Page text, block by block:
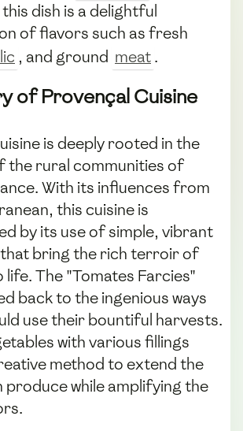
dish is a delightful
of flavors such as fresh
, and ground meat.
of Provençal Cuisine
is deeply rooted in the
the rural communities of
With its influences from
this cuisine is
by its use of simple, vibrant
bring the rich terroir of
The "Tomates Farcies"
back to the ingenious ways
use their bountiful harvests.
with various fillings
method to extend the
while amplifying the